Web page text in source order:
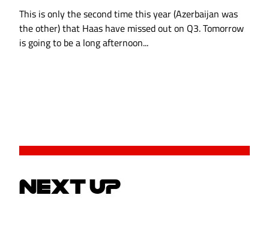
This is only the second time this year (Azerbaijan was
the other) that Haas have missed out on Q3. Tomorrow
is going to be a long afternoon...
NEXT UP